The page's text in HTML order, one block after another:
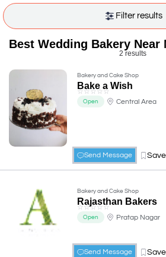
Filter results
Best Wedding Bakery Near
2 results
Bakery and Cake Shop
Bake a Wish
☆ ☆☆☆☆
Open Central Area
Send Message Save
Bakery and Cake Shop
Rajasthan Bakers
☆☆☆☆☆
Open Pratap Nagar
Send Message Save